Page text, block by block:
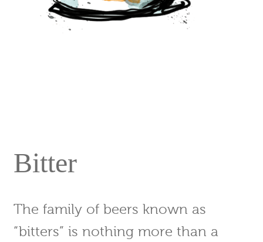
Bitter
The family of beers known as
“bitters” is nothing more than a